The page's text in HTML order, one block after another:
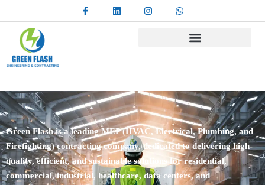
Green Flash is a leading MEP (HVAC, Electrical, Plumbing, and
Firefighting) contracting company, dedicated to delivering high-
quality, efficient, and sustainable solutions for residential,
commercial, industrial, healthcare, data centers, and